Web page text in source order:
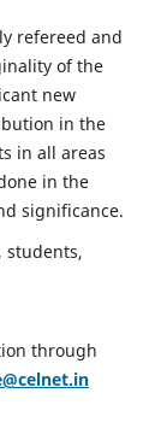
refereed and
of the
new
in the
in all areas
in the
significance.
students,
through